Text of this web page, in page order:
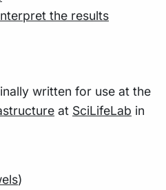
the results
written for use at the
at SciLifeLab in
)